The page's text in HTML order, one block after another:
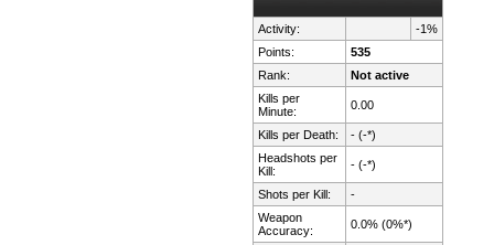
Activity:
-1%
Points:
535
Rank:
Not active
Kills per
Minute:
0.00
Kills per Death:
- (-*)
Headshots per
Kill:
- (-*)
Shots per Kill:
-
Weapon
Accuracy:
0.0% (0%*)